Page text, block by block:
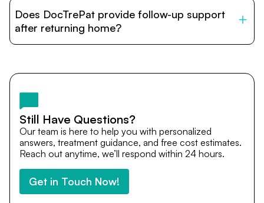
provide end-to-end support from medical opinions and
cost estimates to visa assistance, travel coordination,
and personalized care until recovery.
Does DocTrePat provide follow-up support
after returning home?
team remains available to answer questions, share
after you return home.
Still Have Questions?
Our team is here to help you with personalized
answers, treatment guidance, and free cost estimates.
Reach out anytime, we’ll respond within 24 hours.
Get in Touch Now!